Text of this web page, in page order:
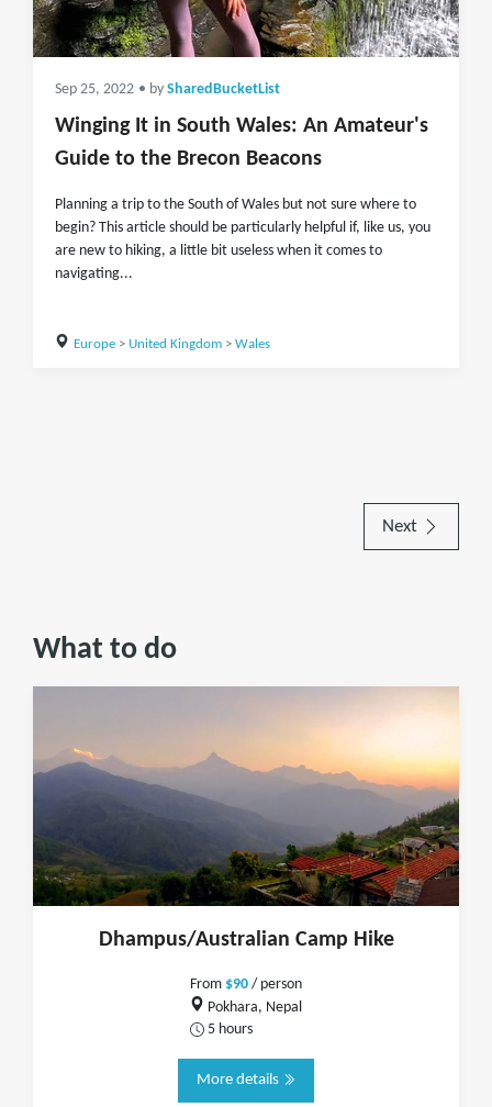
Sep 25, 2022 • by SharedBucketList
Winging It in South Wales: An Amateur's
Guide to the Brecon Beacons
Planning a trip to the South of Wales but not sure where to
begin? This article should be particularly helpful if, like us, you
are new to hiking, a little bit useless when it comes to
navigating...
Europe> United Kingdom> Wales
Next
What to do
Dhampus/Australian Camp Hike
From $90/ person
Pokhara, Nepal
5 hours
More details